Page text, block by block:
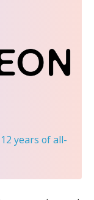
years of all-